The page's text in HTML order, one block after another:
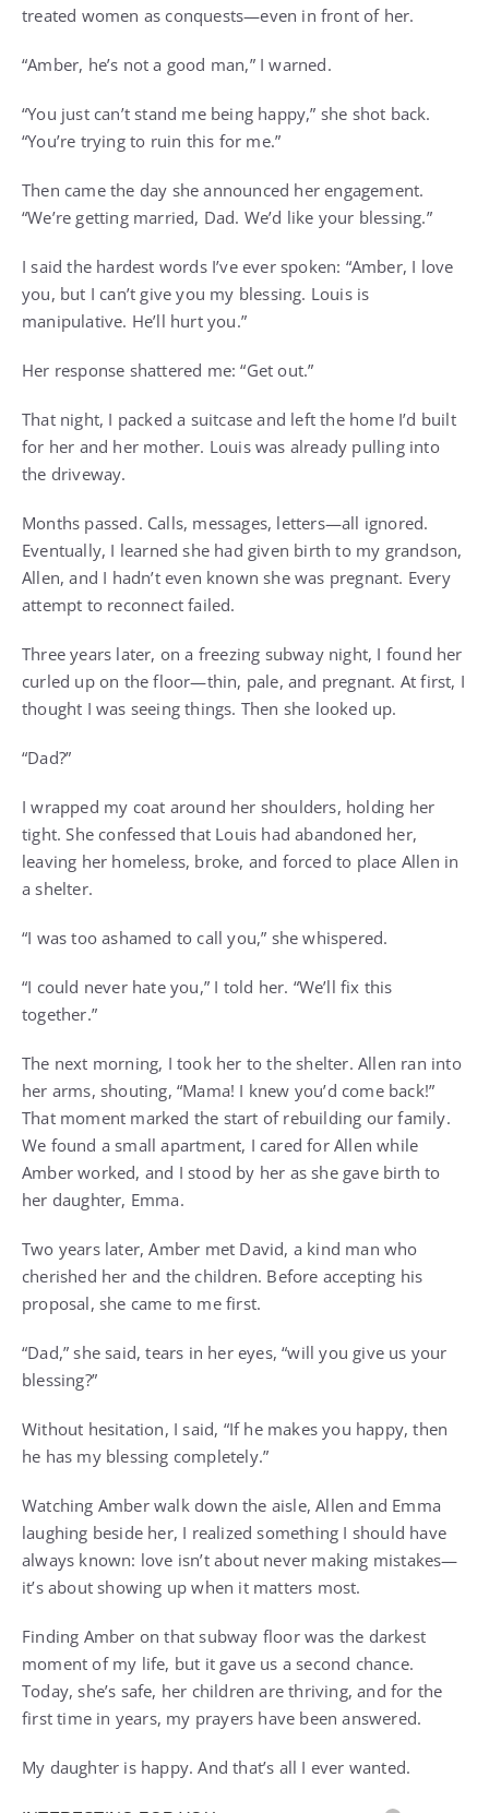
treated women as conquests—even in front of her.
“Amber, he’s not a good man,” I warned.
“You just can’t stand me being happy,” she shot back.
“You’re trying to ruin this for me.”
Then came the day she announced her engagement.
“We’re getting married, Dad. We’d like your blessing.”
I said the hardest words I’ve ever spoken: “Amber, I love
you, but I can’t give you my blessing. Louis is
manipulative. He’ll hurt you.”
Her response shattered me: “Get out.”
That night, I packed a suitcase and left the home I’d built
for her and her mother. Louis was already pulling into
the driveway.
Months passed. Calls, messages, letters—all ignored.
Eventually, I learned she had given birth to my grandson,
Allen, and I hadn’t even known she was pregnant. Every
attempt to reconnect failed.
Three years later, on a freezing subway night, I found her
curled up on the floor—thin, pale, and pregnant. At first, I
thought I was seeing things. Then she looked up.
“Dad?”
I wrapped my coat around her shoulders, holding her
tight. She confessed that Louis had abandoned her,
leaving her homeless, broke, and forced to place Allen in
a shelter.
“I was too ashamed to call you,” she whispered.
“I could never hate you,” I told her. “We’ll fix this
together.”
The next morning, I took her to the shelter. Allen ran into
her arms, shouting, “Mama! I knew you’d come back!”
That moment marked the start of rebuilding our family.
We found a small apartment, I cared for Allen while
Amber worked, and I stood by her as she gave birth to
her daughter, Emma.
Two years later, Amber met David, a kind man who
cherished her and the children. Before accepting his
proposal, she came to me first.
“Dad,” she said, tears in her eyes, “will you give us your
blessing?”
Without hesitation, I said, “If he makes you happy, then
he has my blessing completely.”
Watching Amber walk down the aisle, Allen and Emma
laughing beside her, I realized something I should have
always known: love isn’t about never making mistakes—
it’s about showing up when it matters most.
Finding Amber on that subway floor was the darkest
moment of my life, but it gave us a second chance.
Today, she’s safe, her children are thriving, and for the
first time in years, my prayers have been answered.
My daughter is happy. And that’s all I ever wanted.